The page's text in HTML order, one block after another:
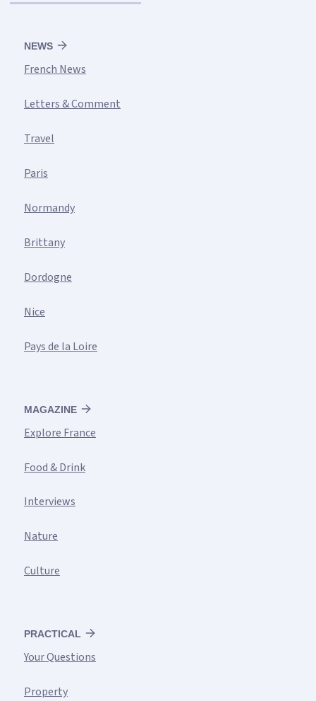
NEWS
French News
Letters & Comment
Travel
Paris
Normandy
Brittany
Dordogne
Nice
Pays de la Loire
MAGAZINE
Explore France
Food & Drink
Interviews
Nature
Culture
PRACTICAL
Your Questions
Property